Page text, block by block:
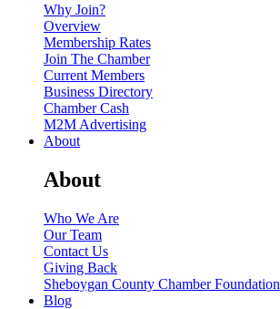
Why Join?
Overview
Membership Rates
Join The Chamber
Current Members
Business Directory
Chamber Cash
M2M Advertising
About
About
Who We Are
Our Team
Contact Us
Giving Back
Sheboygan County Chamber Foundation
Blog